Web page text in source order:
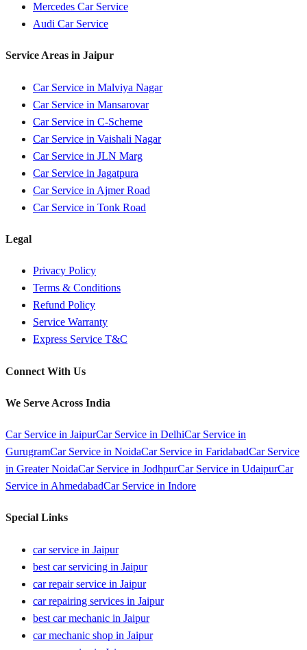
Mercedes Car Service
Audi Car Service
Service Areas in Jaipur
Car Service in Malviya Nagar
Car Service in Mansarovar
Car Service in C-Scheme
Car Service in Vaishali Nagar
Car Service in JLN Marg
Car Service in Jagatpura
Car Service in Ajmer Road
Car Service in Tonk Road
Legal
Privacy Policy
Terms & Conditions
Refund Policy
Service Warranty
Express Service T&C
Connect With Us
We Serve Across India
Car Service in JaipurCar Service in DelhiCar Service in
GurugramCar Service in NoidaCar Service in FaridabadCar Service
in Greater NoidaCar Service in JodhpurCar Service in UdaipurCar
Service in AhmedabadCar Service in Indore
Special Links
car service in Jaipur
best car servicing in Jaipur
car repair service in Jaipur
car repairing services in Jaipur
best car mechanic in Jaipur
car mechanic shop in Jaipur